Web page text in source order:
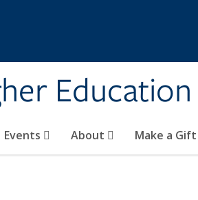
Education
Events About Make a Gift